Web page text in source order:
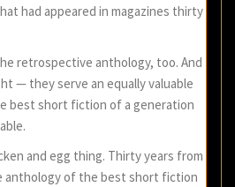
had appeared in magazines thirty
retrospective anthology, too. And
— they serve an equally valuable
best short fiction of a generation
and egg thing. Thirty years from
anthology of the best short fiction